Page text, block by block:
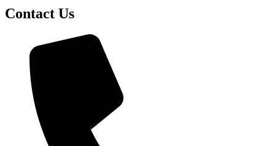
Contact Us